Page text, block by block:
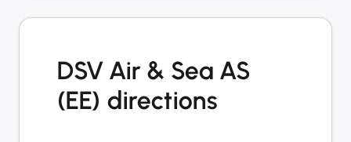
DSV Air & Sea AS
(EE) directions